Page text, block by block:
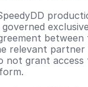
governed
between
relevant partner
not grant